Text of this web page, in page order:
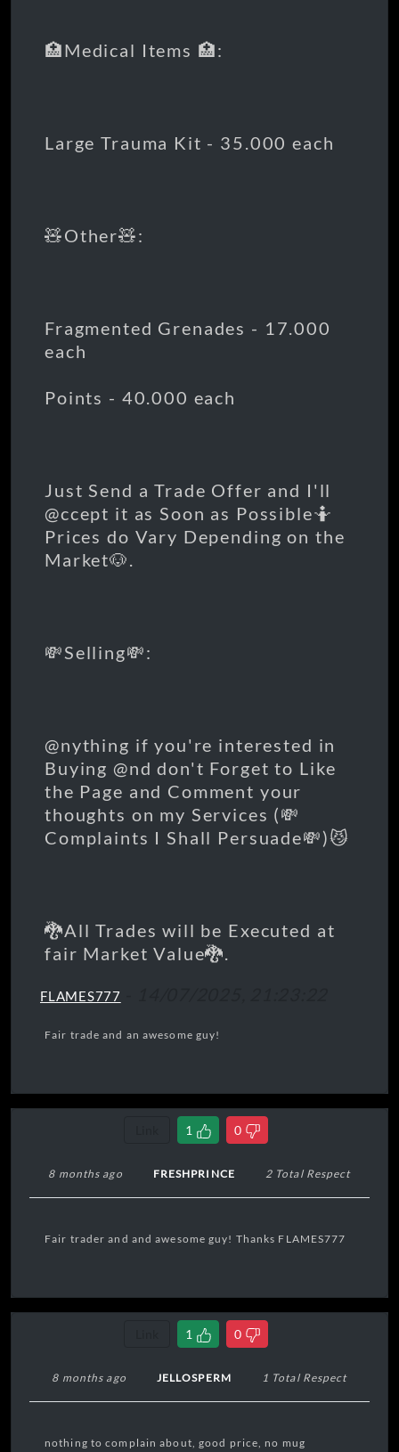
🏥Medical Items 🏥:
Large Trauma Kit - 35.000 each
🧸Other🧸:
Fragmented Grenades - 17.000
each
Points - 40.000 each
Just Send a Trade Offer and I'll
@ccept it as Soon as Possible🤷
Prices do Vary Depending on the
Market🐶.
💸Selling💸:
@nything if you're interested in
Buying @nd don't Forget to Like
the Page and Comment your
thoughts on my Services (💸
Complaints I Shall Persuade💸)😼
🐉All Trades will be Executed at
fair Market Value🐉.
FLAMES777
Fair trade and an awesome guy!
1 0
8 months ago FRESHPRINCE 2 Total Respect
Fair trader and and awesome guy! Thanks FLAMES777
1 0
8 months ago JELLOSPERM 1 Total Respect
nothing to complain about, good price, no mug